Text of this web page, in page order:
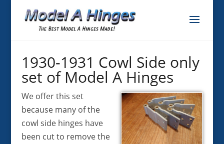
1930-1931 Cowl Side only
set of Model A Hinges
We offer this set
because many of the
cowl side hinges have
been cut to remove the